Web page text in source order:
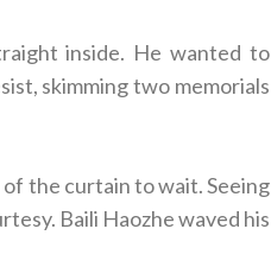
inside. He wanted to
skimming two memorials
the curtain to wait. Seeing
Baili Haozhe waved his